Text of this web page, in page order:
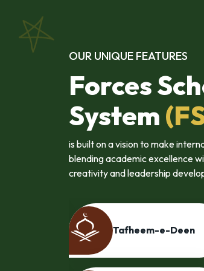
OUR UNIQUE FEATURES
Forces
System
is built on a vision to make
blending academic excellence
creativity and leadership
Entrepreneurship
Programme